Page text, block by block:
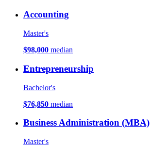
Accounting
Master's
$98,000 median
Entrepreneurship
Bachelor's
$76,850 median
Business Administration (MBA)
Master's